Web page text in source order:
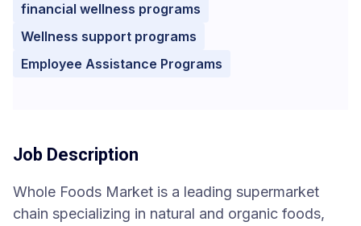
financial wellness programs
Wellness support programs
Employee Assistance Programs
Job Description
Whole Foods Market is a leading supermarket
chain specializing in natural and organic foods,